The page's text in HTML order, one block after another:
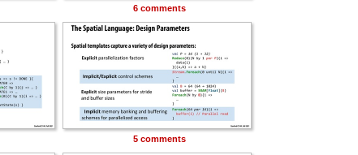
6 comments
5 comments